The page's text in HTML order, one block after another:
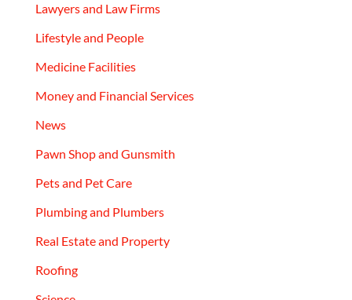
Lawyers and Law Firms
Lifestyle and People
Medicine Facilities
Money and Financial Services
News
Pawn Shop and Gunsmith
Pets and Pet Care
Plumbing and Plumbers
Real Estate and Property
Roofing